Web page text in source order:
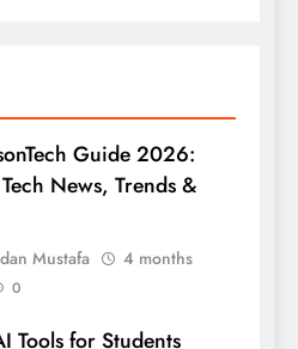
Guide 2026:
News, Trends &
Mustafa
4 months
0
Tools for Students